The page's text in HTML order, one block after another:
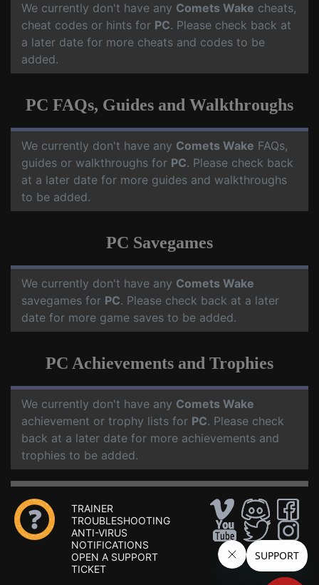
We currently don't have any Comets Wake cheats,
cheat codes or hints for PC. Please check back at
a later date for more cheats and codes to be
added.
PC FAQs, Guides and Walkthroughs
We currently don't have any Comets Wake FAQs,
guides or walkthroughs for PC. Please check back
at a later date for more guides and walkthroughs
to be added.
PC Savegames
We currently don't have any Comets Wake
savegames for PC. Please check back at a later
date for more game saves to be added.
PC Achievements and Trophies
We currently don't have any Comets Wake
achievement or trophy lists for PC. Please check
back at a later date for more achievements and
trophies to be added.
TRAINER
TROUBLESHOOTING
ANTI-VIRUS
NOTIFICATIONS
OPEN A SUPPORT
TICKET